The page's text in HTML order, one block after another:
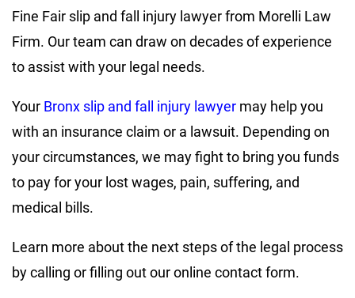
Fine Fair slip and fall injury lawyer from Morelli Law
Firm. Our team can draw on decades of experience
to assist with your legal needs.
Your Bronx slip and fall injury lawyer may help you
with an insurance claim or a lawsuit. Depending on
your circumstances, we may fight to bring you funds
to pay for your lost wages, pain, suffering, and
medical bills.
Learn more about the next steps of the legal process
by calling or filling out our online contact form.